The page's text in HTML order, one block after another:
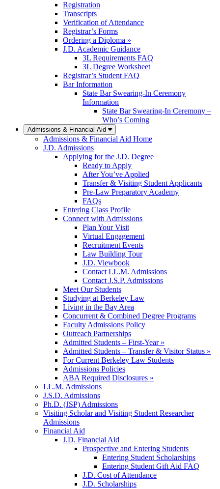
Registration
Transcripts
Verification of Attendance
Registrar’s Forms
Ordering a Diploma »
J.D. Academic Guidance
3L Requirements FAQ
3L Degree Worksheet
Registrar’s Student FAQ
Bar Information
State Bar Swearing-In Ceremony
Information
State Bar Swearing-In Ceremony –
Who’s Coming
Admissions & Financial Aid
Admissions & Financial Aid Home
J.D. Admissions
Applying for the J.D. Degree
Ready to Apply
After You’ve Applied
Transfer & Visiting Student Applicants
Pre-Law Preparatory Academy
FAQs
Entering Class Profile
Connect with Admissions
Plan Your Visit
Virtual Engagement
Recruitment Events
Law Building Tour
J.D. Viewbook
Contact LL.M. Admissions
Contact J.S.P. Admissions
Meet Our Students
Studying at Berkeley Law
Living in the Bay Area
Concurrent & Combined Degree Programs
Faculty Admissions Policy
Outreach Partnerships
Admitted Students – First-Year »
Admitted Students – Transfer & Visitor Status »
For Current Berkeley Law Students
Admissions Policies
ABA Required Disclosures »
LL.M. Admissions
J.S.D. Admissions
Ph.D. (JSP) Admissions
Visiting Scholar and Visiting Student Researcher
Admissions
Financial Aid
J.D. Financial Aid
Prospective and Entering Students
Entering Student Scholarships
Entering Student Gift Aid FAQ
J.D. Cost of Attendance
J.D. Scholarships